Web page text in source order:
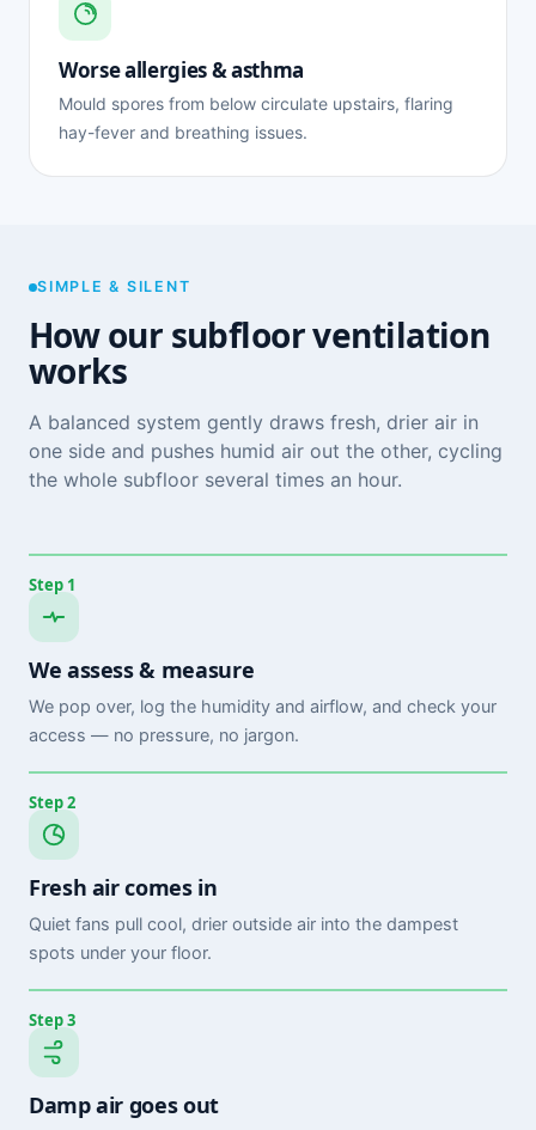
Worse allergies & asthma
Mould spores from below circulate upstairs, flaring
hay-fever and breathing issues.
SIMPLE & SILENT
How our subfloor ventilation
works
A balanced system gently draws fresh, drier air in
one side and pushes humid air out the other, cycling
the whole subfloor several times an hour.
Step 1
We assess & measure
We pop over, log the humidity and airflow, and check your
access — no pressure, no jargon.
Step 2
Fresh air comes in
Quiet fans pull cool, drier outside air into the dampest
spots under your floor.
Step 3
Damp air goes out